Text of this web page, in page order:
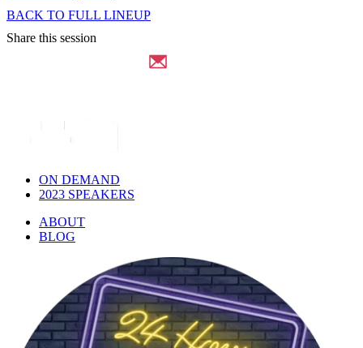
BACK TO FULL LINEUP
Share this session
ON DEMAND
2023 SPEAKERS
ABOUT
BLOG